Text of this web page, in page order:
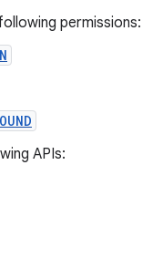
permissions:
APIs: